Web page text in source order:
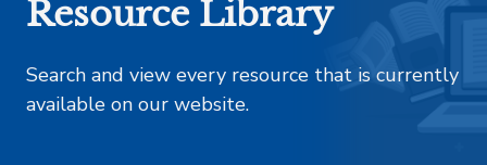
Resource Library
Search and view every resource that is currently
available on our website.